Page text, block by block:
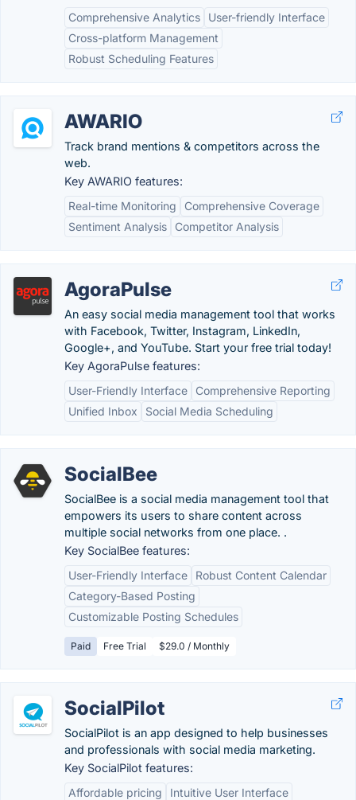
Comprehensive Analytics
User-friendly Interface
Cross-platform Management
Robust Scheduling Features
AWARIO
Track brand mentions & competitors across the
web.
Key AWARIO features:
Real-time Monitoring
Comprehensive Coverage
Sentiment Analysis
Competitor Analysis
AgoraPulse
An easy social media management tool that works
with Facebook, Twitter, Instagram, LinkedIn,
Google+, and YouTube. Start your free trial today!
Key AgoraPulse features:
User-Friendly Interface
Comprehensive Reporting
Unified Inbox
Social Media Scheduling
SocialBee
SocialBee is a social media management tool that
empowers its users to share content across
multiple social networks from one place. .
Key SocialBee features:
User-Friendly Interface
Robust Content Calendar
Category-Based Posting
Customizable Posting Schedules
Paid Free Trial $29.0 / Monthly
SocialPilot
SocialPilot is an app designed to help businesses
and professionals with social media marketing.
Key SocialPilot features:
Affordable pricing
Intuitive User Interface